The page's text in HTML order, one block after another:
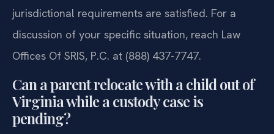
jurisdictional requirements are satisfied. For a
discussion of your specific situation, reach Law
Offices Of SRIS, P.C. at (888) 437-7747.
Can a parent relocate with a child out of
Virginia while a custody case is
pending?